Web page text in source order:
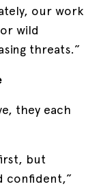
our work
wild
threats.”
they each
but
confident,”